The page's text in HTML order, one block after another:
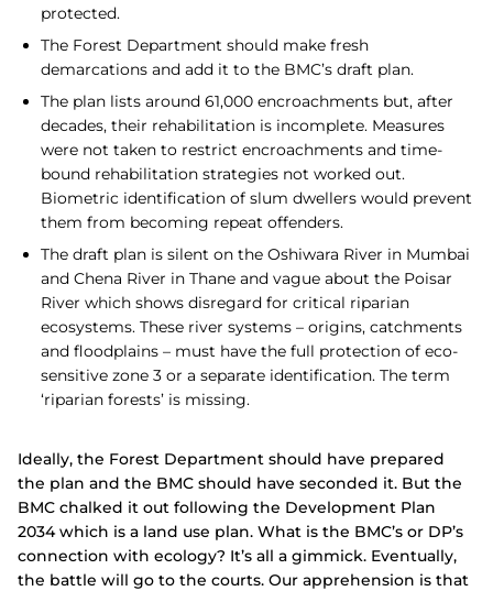
protected.
The Forest Department should make fresh
demarcations and add it to the BMC’s draft plan.
The plan lists around 61,000 encroachments but, after
decades, their rehabilitation is incomplete. Measures
were not taken to restrict encroachments and time-
bound rehabilitation strategies not worked out.
Biometric identification of slum dwellers would prevent
them from becoming repeat offenders.
The draft plan is silent on the Oshiwara River in Mumbai
and Chena River in Thane and vague about the Poisar
River which shows disregard for critical riparian
ecosystems. These river systems – origins, catchments
and floodplains – must have the full protection of eco-
sensitive zone 3 or a separate identification. The term
‘riparian forests’ is missing.
Ideally, the Forest Department should have prepared
the plan and the BMC should have seconded it. But the
BMC chalked it out following the Development Plan
2034 which is a land use plan. What is the BMC’s or DP’s
connection with ecology? It’s all a gimmick. Eventually,
the battle will go to the courts. Our apprehension is that